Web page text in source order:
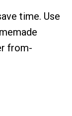
time. Use
from-